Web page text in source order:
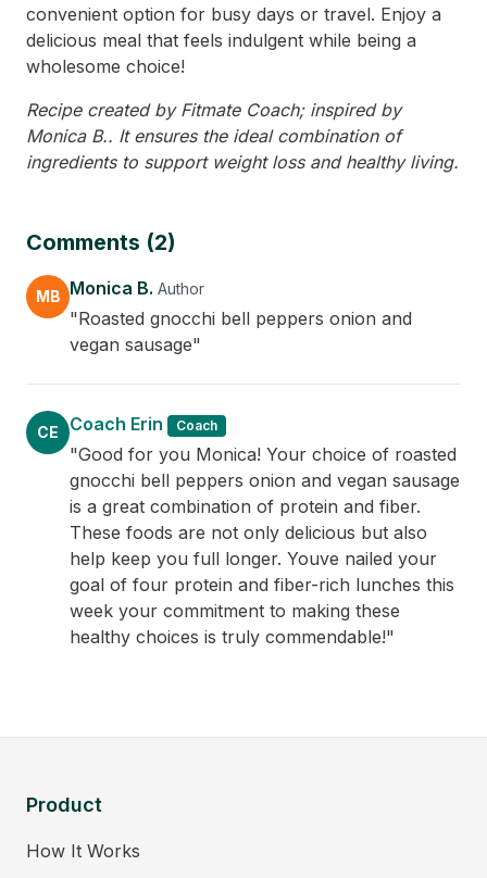
convenient option for busy days or travel. Enjoy a
delicious meal that feels indulgent while being a
wholesome choice!
Recipe created by Fitmate Coach; inspired by
Monica B.. It ensures the ideal combination of
ingredients to support weight loss and healthy living.
Comments (2)
MB Monica B. Author
"Roasted gnocchi bell peppers onion and
vegan sausage"
CE Coach Erin Coach
"Good for you Monica! Your choice of roasted
gnocchi bell peppers onion and vegan sausage
is a great combination of protein and fiber.
These foods are not only delicious but also
help keep you full longer. Youve nailed your
goal of four protein and fiber-rich lunches this
week your commitment to making these
healthy choices is truly commendable!"
Product
How It Works